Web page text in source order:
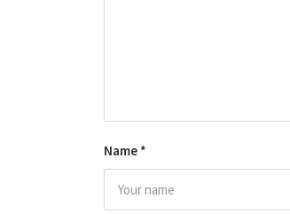
Name *